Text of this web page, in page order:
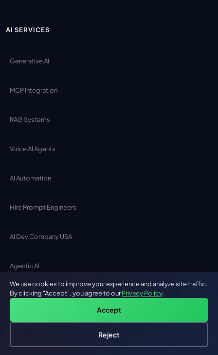
AI SERVICES
Generative AI
MCP Integration
RAG Systems
Voice AI Agents
AI Automation
Hire Prompt Engineers
AI Dev Company USA
Agentic AI
AI BY LOCATION
San Francisco
Free: AI-First Framework for CTOs
We use cookies to improve your experience and analyze site traffic.
By clicking "Accept", you agree to ourPrivacy Policy.
Accept
Reject